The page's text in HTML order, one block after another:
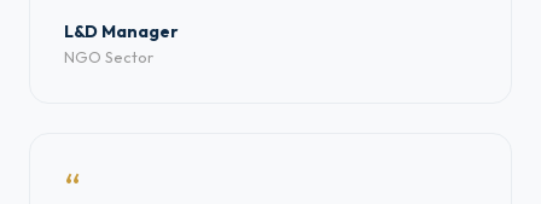
L&D Manager
NGO Sector
“